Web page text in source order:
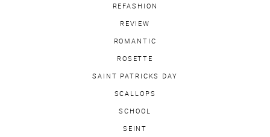
REFASHION
REVIEW
ROMANTIC
ROSETTE
SAINT PATRICKS DAY
SCALLOPS
SCHOOL
SEINT